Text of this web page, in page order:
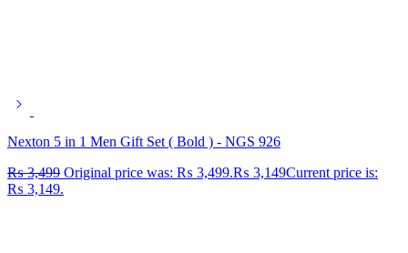
Nexton 5 in 1 Men Gift Set ( Bold ) - NGS 926
₨3,499 Original price was: ₨ 3,499.₨ 3,149Current price is:
₨ 3,149.